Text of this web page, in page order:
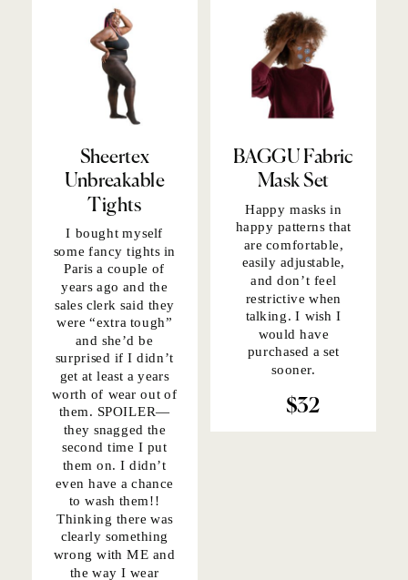
Sheertex
Unbreakable
Tights
I bought myself
some fancy tights in
Paris a couple of
years ago and the
sales clerk said they
were “extra tough”
and she’d be
surprised if I didn’t
get at least a years
worth of wear out of
them. SPOILER—
they snagged the
second time I put
them on. I didn’t
even have a chance
to wash them!!
Thinking there was
clearly something
wrong with ME and
the way I wear
BAGGU Fabric
Mask Set
Happy masks in
happy patterns that
are comfortable,
easily adjustable,
and don’t feel
restrictive when
talking. I wish I
would have
purchased a set
sooner.
$32